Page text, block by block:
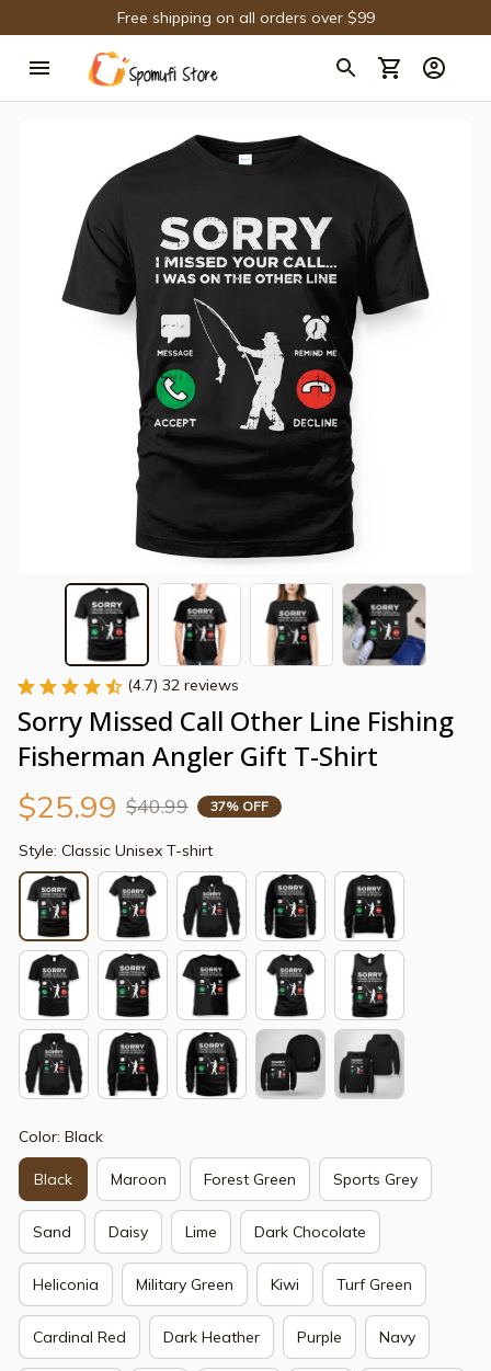
Free shipping on all orders over $99
(4.7) 32 reviews
Sorry Missed Call Other Line Fishing
Fisherman Angler Gift T-Shirt
$25.99 $40.99 37% OFF
Style: Classic Unisex T-shirt
Color: Black
Black Maroon Forest Green Sports Grey
Sand Daisy Lime Dark Chocolate
Heliconia Military Green Kiwi Turf Green
Cardinal Red Dark Heather Purple Navy